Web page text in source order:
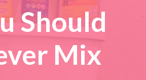
Should
Mix